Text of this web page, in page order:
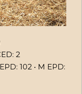
2
102 • M EPD: